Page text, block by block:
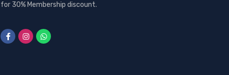
for 30% Membership discount.